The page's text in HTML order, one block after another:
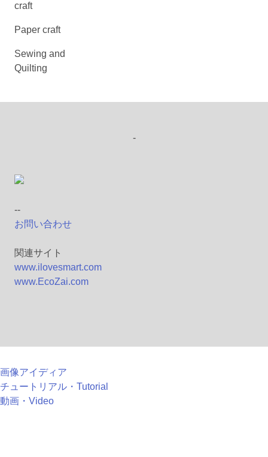
craft
Paper craft
Sewing and
Quilting
-
--
お問い合わせ
関連サイト
www.ilovesmart.com
www.EcoZai.com
画像アイディア
チュートリアル・Tutorial
動画・Video